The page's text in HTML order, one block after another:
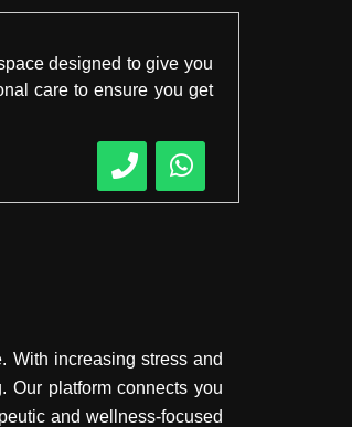
designed to give you
care to ensure you get
With increasing stress and
Our platform connects you
and wellness-focused